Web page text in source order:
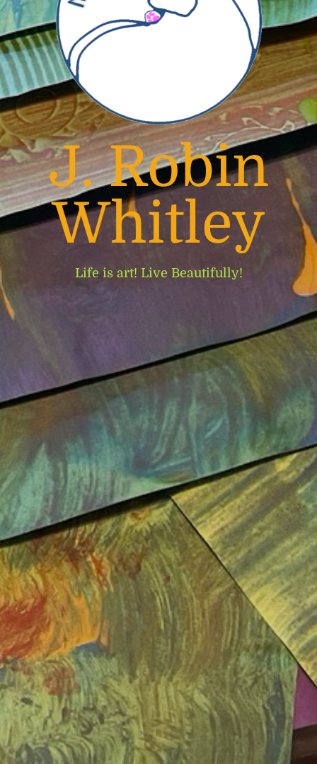
J. Robin
Whitley
Life is art! Live Beautifully!